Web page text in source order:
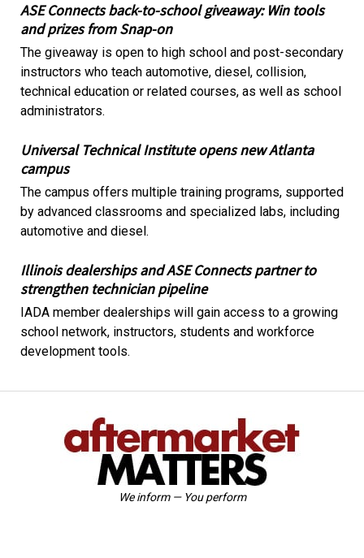
ASE Connects back-to-school giveaway: Win tools
and prizes from Snap-on
The giveaway is open to high school and post-secondary
instructors who teach automotive, diesel, collision,
technical education or related courses, as well as school
administrators.
Universal Technical Institute opens new Atlanta
campus
The campus offers multiple training programs, supported
by advanced classrooms and specialized labs, including
automotive and diesel.
Illinois dealerships and ASE Connects partner to
strengthen technician pipeline
IADA member dealerships will gain access to a growing
school network, instructors, students and workforce
development tools.
We inform — You perform